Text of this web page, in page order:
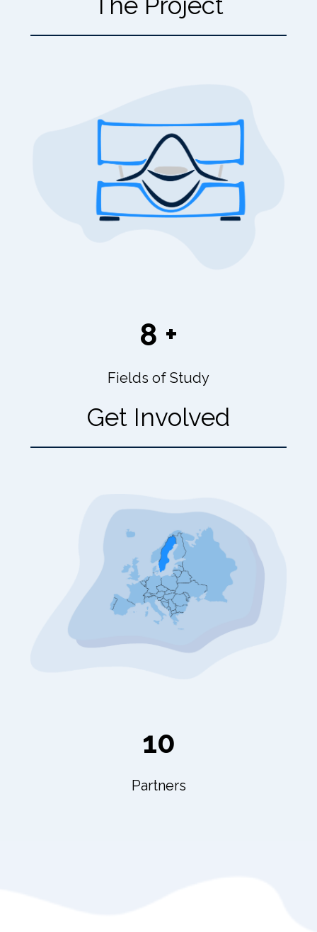
8 +
Fields of Study
Get Involved
10
Partners